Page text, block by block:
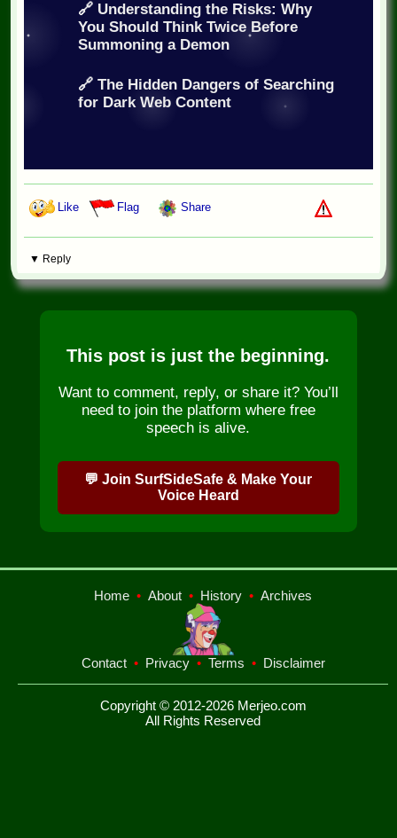
🔗 Understanding the Risks: Why
You Should Think Twice Before
Summoning a Demon
🔗 The Hidden Dangers of Searching
for Dark Web Content
Like Flag Share
▼ Reply
This post is just the beginning.
Want to comment, reply, or share it? You’ll
need to join the platform where free
speech is alive.
💬 Join SurfSideSafe & Make Your
Voice Heard
Home • About • History • Archives
Contact • Privacy • Terms • Disclaimer
Copyright © 2012-2026 Merjeo.com
All Rights Reserved